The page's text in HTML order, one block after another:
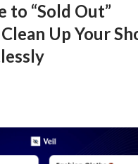
to “Sold Out”
Up Your